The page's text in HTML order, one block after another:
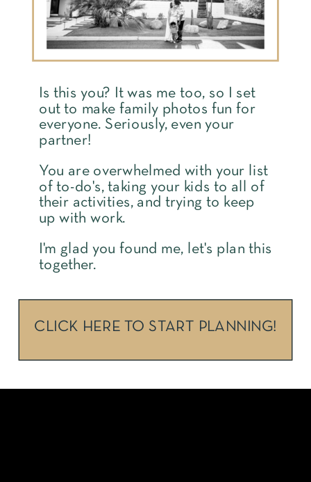
Is this you? It was me too, so I set
out to make family photos fun for
everyone. Seriously, even your
partner!
You are overwhelmed with your list
of to-do's, taking your kids to all of
their activities, and trying to keep
up with work.
I'm glad you found me, let's plan this
together.
CLICK HERE TO START PLANNING!